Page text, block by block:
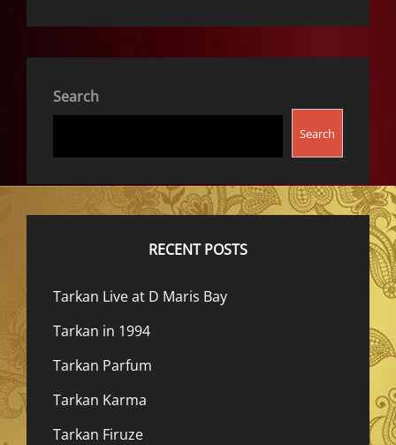
Search
Search
RECENT POSTS
Tarkan Live at D Maris Bay
Tarkan in 1994
Tarkan Parfum
Tarkan Karma
Tarkan Firuze